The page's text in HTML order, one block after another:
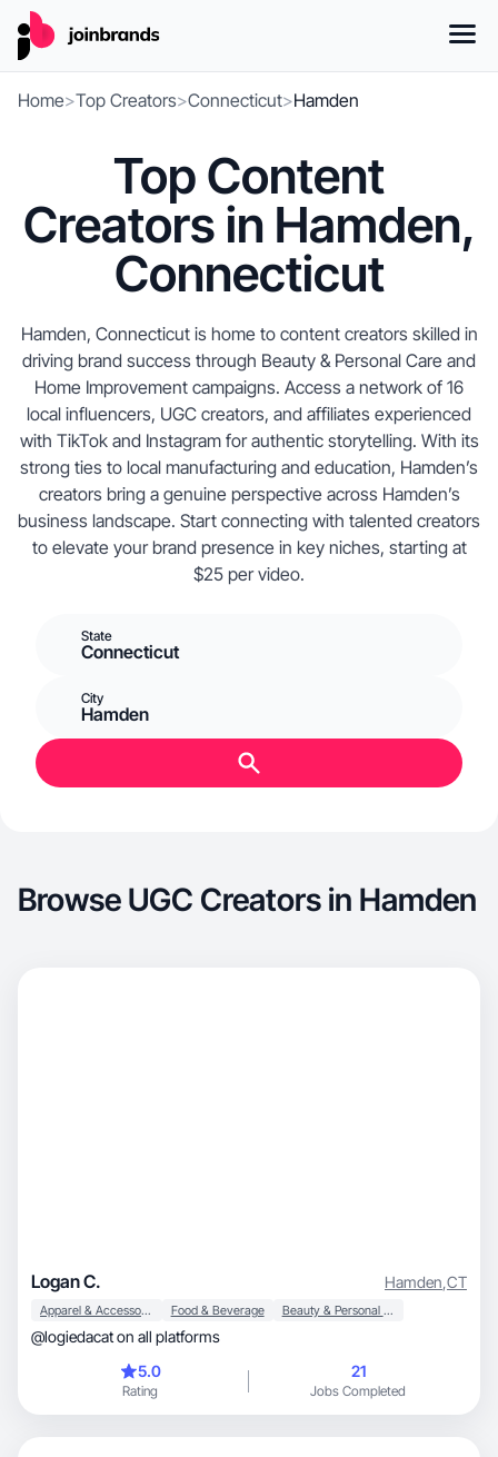
Home>Top Creators>Connecticut>Hamden
Top Content
Creators in Hamden,
Connecticut
Hamden, Connecticut is home to content creators skilled in
driving brand success through Beauty & Personal Care and
Home Improvement campaigns. Access a network of 16
local influencers, UGC creators, and affiliates experienced
with TikTok and Instagram for authentic storytelling. With its
strong ties to local manufacturing and education, Hamden’s
creators bring a genuine perspective across Hamden’s
business landscape. Start connecting with talented creators
to elevate your brand presence in key niches, starting at
$25 per video.
State
Connecticut
City
Hamden
Browse UGC Creators in Hamden
Logan C. Hamden,CT
Apparel & Accessories Food & Beverage Beauty & Personal Care
@logiedacat on all platforms
5.0
Rating
21
Jobs Completed